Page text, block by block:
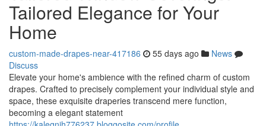
Tailored Elegance for Your
Home
custom-made-drapes-near-417186 55 days ago
News
Discuss
Elevate your home's ambience with the refined charm of custom
drapes. Crafted to precisely complement your individual style and
space, these exquisite draperies transcend mere function,
becoming a elegant statement